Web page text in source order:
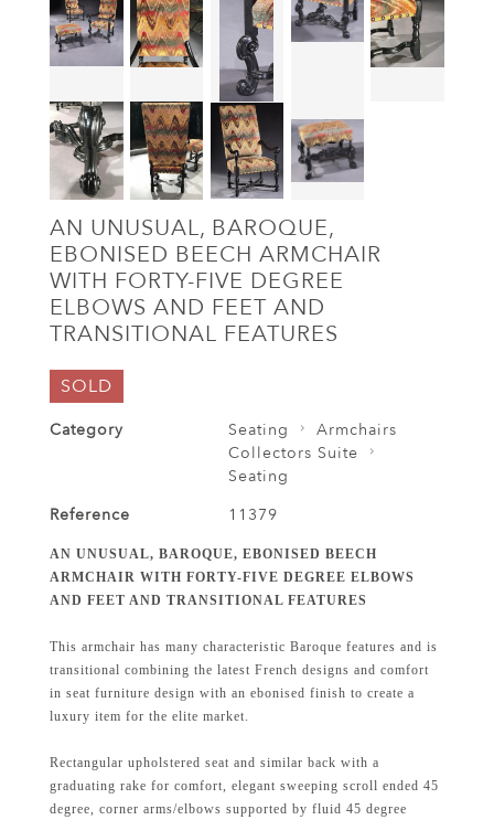
AN UNUSUAL, BAROQUE,
EBONISED BEECH ARMCHAIR
WITH FORTY-FIVE DEGREE
ELBOWS AND FEET AND
TRANSITIONAL FEATURES
SOLD
Category Seating
Armchairs
Collectors Suite
Seating
Reference
11379
AN UNUSUAL, BAROQUE, EBONISED BEECH
ARMCHAIR WITH FORTY-FIVE DEGREE ELBOWS
AND FEET AND TRANSITIONAL FEATURES
This armchair has many characteristic Baroque features and is
transitional combining the latest French designs and comfort
in seat furniture design with an ebonised finish to create a
luxury item for the elite market.
Rectangular upholstered seat and similar back with a
graduating rake for comfort, elegant sweeping scroll ended 45
degree, corner arms/elbows supported by fluid 45 degree